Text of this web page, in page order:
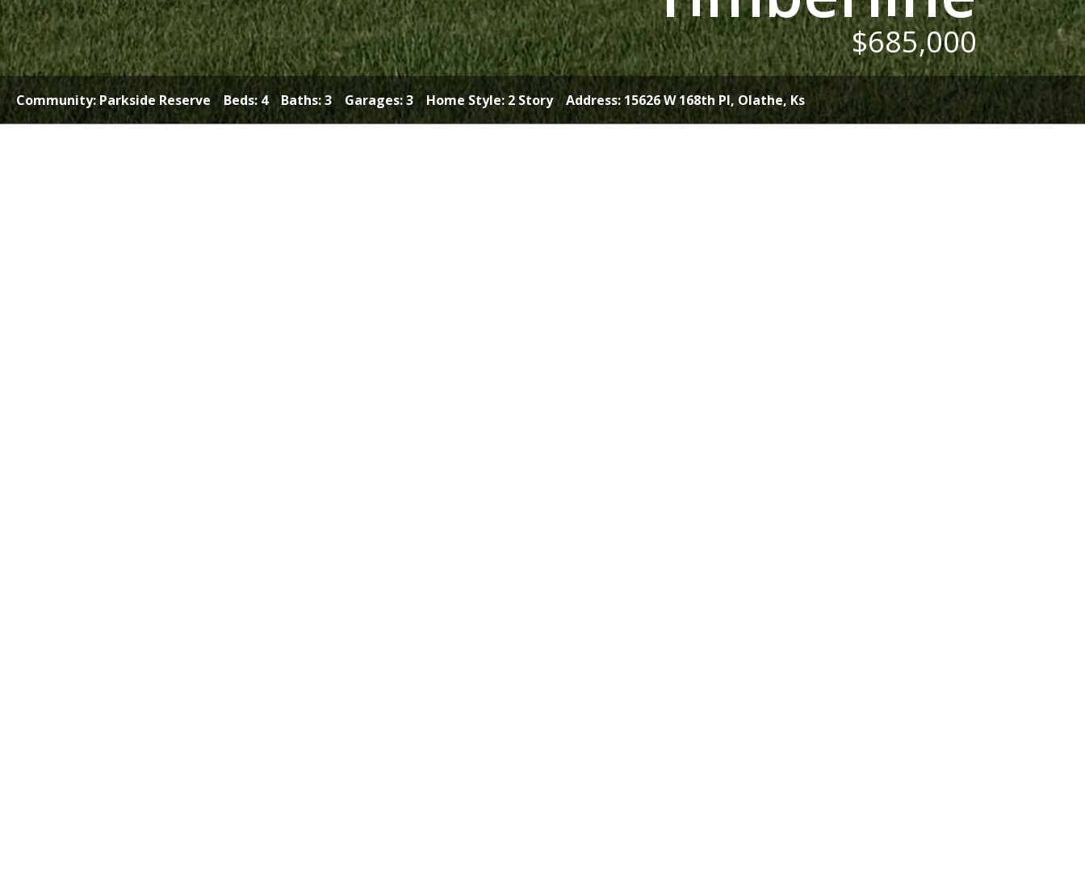
$685,000
Community:Parkside Reserve Beds: 4 Baths: 3 Garages: 3 Home Style: 2 Story Address: 15626 W 168th Pl, Olathe, Ks